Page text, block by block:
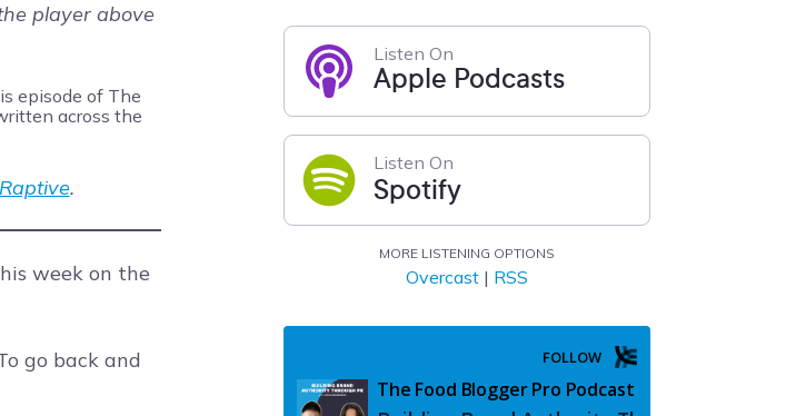
player above
Raptive.
week on the
go back and
Listen On
Apple Podcasts
Listen On
Spotify
MORE LISTENING OPTIONS
Overcast | RSS